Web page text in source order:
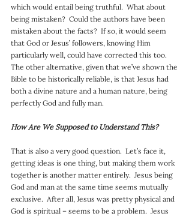
which would entail being truthful.  What about
being mistaken?  Could the authors have been
mistaken about the facts?  If so, it would seem
that God or Jesus’ followers, knowing Him
particularly well, could have corrected this too.
The other alternative, given that we’ve shown the
Bible to be historically reliable, is that Jesus had
both a divine nature and a human nature, being
perfectly God and fully man.
How Are We Supposed to Understand This?
That is also a very good question.  Let’s face it,
getting ideas is one thing, but making them work
together is another matter entirely.  Jesus being
God and man at the same time seems mutually
exclusive.  After all, Jesus was pretty physical and
God is spiritual – seems to be a problem.  Jesus